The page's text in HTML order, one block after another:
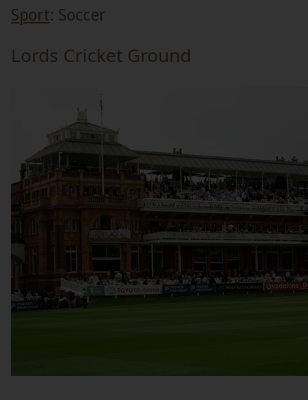
Sport: Soccer
Lords Cricket Ground